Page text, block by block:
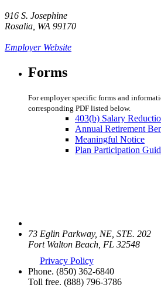
916 S. Josephine
Rosalia, WA 99170
Employer Website
Forms
For employer specific forms and
corresponding PDF listed below.
403(b) Salary
Annual Retirement
Meaningful Notice
Plan Participation
73 Eglin Parkway, NE, STE. 202
Fort Walton Beach, FL 32548
Privacy Policy
Phone. (850) 362-6840
Toll free. (888) 796-3786